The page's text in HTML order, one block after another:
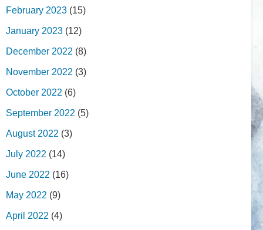
February 2023 (15)
January 2023 (12)
December 2022 (8)
November 2022 (3)
October 2022 (6)
September 2022 (5)
August 2022 (3)
July 2022 (14)
June 2022 (16)
May 2022 (9)
April 2022 (4)